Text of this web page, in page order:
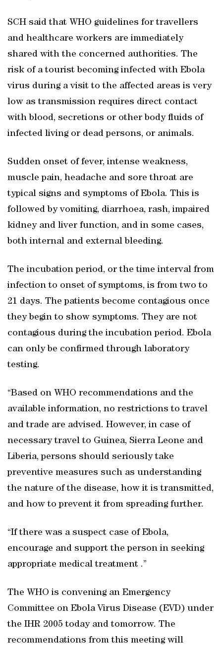
SCH said that WHO guidelines for travellers
and healthcare workers are immediately
shared with the concerned authorities. The
risk of a tourist becoming infected with Ebola
virus during a visit to the affected areas is very
low as transmission requires direct contact
with blood, secretions or other body fluids of
infected living or dead persons, or animals.
Sudden onset of fever, intense weakness,
muscle pain, headache and sore throat are
typical signs and symptoms of Ebola. This is
followed by vomiting, diarrhoea, rash, impaired
kidney and liver function, and in some cases,
both internal and external bleeding.
The incubation period, or the time interval from
infection to onset of symptoms, is from two to
21 days. The patients become contagious once
they begin to show symptoms. They are not
contagious during the incubation period. Ebola
can only be confirmed through laboratory
testing.
“Based on WHO recommendations and the
available information, no restrictions to travel
and trade are advised. However, in case of
necessary travel to Guinea, Sierra Leone and
Liberia, persons should seriously take
preventive measures such as understanding
the nature of the disease, how it is transmitted,
and how to prevent it from spreading further.
“If there was a suspect case of Ebola,
encourage and support the person in seeking
appropriate medical treatment .”
The WHO is convening an Emergency
Committee on Ebola Virus Disease (EVD) under
the IHR 2005 today and tomorrow. The
recommendations from this meeting will